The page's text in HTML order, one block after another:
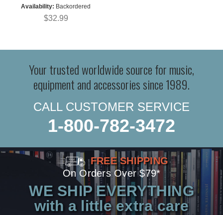
Availability: Backordered
$32.99
Your trusted worldwide source for music,
equipment and accessories since 1989.
CALL CUSTOMER SERVICE
1-800-782-3472
FREE SHIPPING
On Orders Over $79*
WE SHIP EVERYTHING
with a little extra care